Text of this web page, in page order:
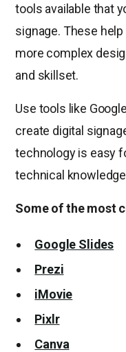
tools available that
signage. These
more complex
and skillset.
Use tools like
create digital
technology is easy
technical
Some of the most
Google Slides
Prezi
iMovie
Pixlr
Canva